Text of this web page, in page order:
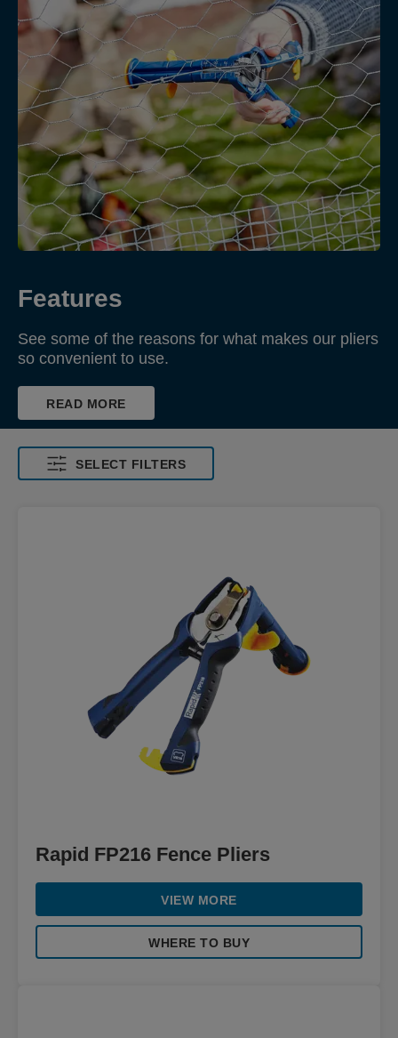
Features
See some of the reasons for what makes our pliers
so convenient to use.
READ MORE
SELECT FILTERS
Rapid FP216 Fence Pliers
VIEW MORE
WHERE TO BUY